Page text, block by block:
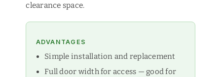
clearance space.
ADVANTAGES
Simple installation and replacement
Full door width for access — good for